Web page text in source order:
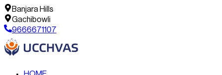
Banjara Hills
Gachibowli
9666671107